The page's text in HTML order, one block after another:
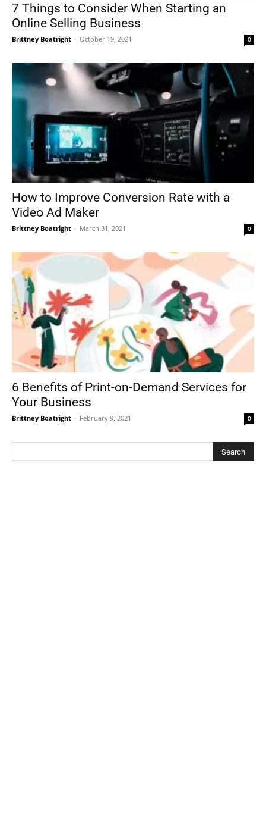
7 Things to Consider When Starting an
Online Selling Business
Brittney Boatright - October 19, 2021 0
How to Improve Conversion Rate with a
Video Ad Maker
Brittney Boatright - March 31, 2021 0
6 Benefits of Print-on-Demand Services for
Your Business
Brittney Boatright - February 9, 2021 0